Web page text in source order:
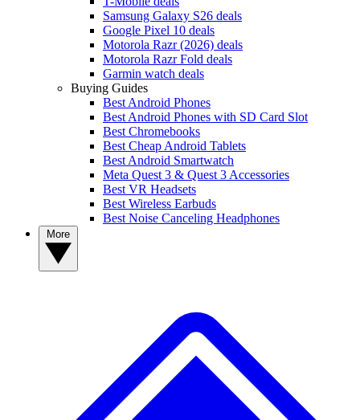
Samsung Galaxy S26 deals
Google Pixel 10 deals
Motorola Razr (2026) deals
Motorola Razr Fold deals
Garmin watch deals
Buying Guides
Best Android Phones
Best Android Phones with SD Card Slot
Best Chromebooks
Best Cheap Android Tablets
Best Android Smartwatch
Meta Quest 3 & Quest 3 Accessories
Best VR Headsets
Best Wireless Earbuds
Best Noise Canceling Headphones